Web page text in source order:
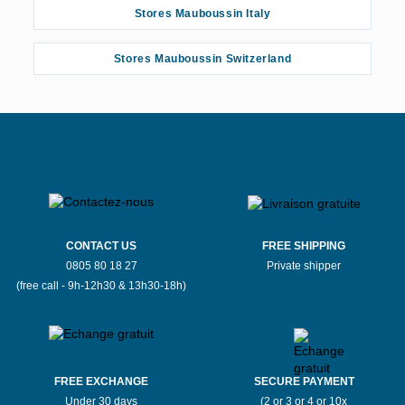
Stores Mauboussin Italy
Stores Mauboussin Switzerland
CONTACT US
0805 80 18 27
(free call - 9h-12h30 & 13h30-18h)
FREE SHIPPING
Private shipper
FREE EXCHANGE
Under 30 days
SECURE PAYMENT
(2 or 3 or 4 or 10x